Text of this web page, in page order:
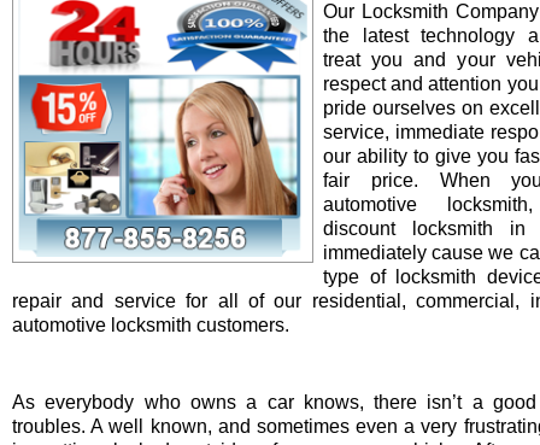
Our Locksmith
the latest technology
treat you and your
respect and attention
pride ourselves on
service, immediate
our ability to give you
fair price. When
automotive
discount locksmith in
immediately cause we
type of locksmith
repair and service for all of our residential, commercial,
automotive locksmith customers.
As everybody who owns a car knows, there isn’t a
troubles. A well known, and sometimes even a very